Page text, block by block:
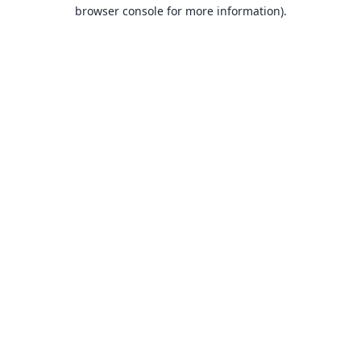
browser console for more information).